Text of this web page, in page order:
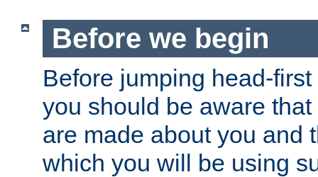
Before we begin
Before jumping head-
you should be aware
are made about you and
which you will be using